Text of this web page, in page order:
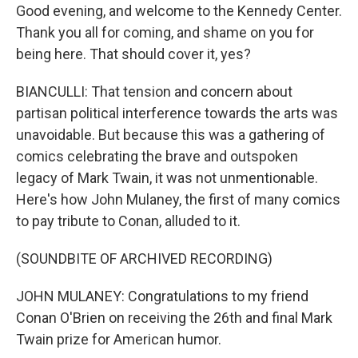
Good evening, and welcome to the Kennedy Center.
Thank you all for coming, and shame on you for
being here. That should cover it, yes?
BIANCULLI: That tension and concern about
partisan political interference towards the arts was
unavoidable. But because this was a gathering of
comics celebrating the brave and outspoken
legacy of Mark Twain, it was not unmentionable.
Here's how John Mulaney, the first of many comics
to pay tribute to Conan, alluded to it.
(SOUNDBITE OF ARCHIVED RECORDING)
JOHN MULANEY: Congratulations to my friend
Conan O'Brien on receiving the 26th and final Mark
Twain prize for American humor.